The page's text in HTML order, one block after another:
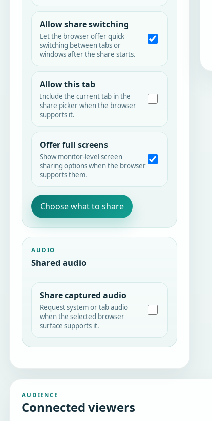
Allow share switching
Let the browser offer quick
switching between tabs or
windows after the share starts.
Allow this tab
Include the current tab in the
share picker when the browser
supports it.
Offer full screens
Show monitor-level screen
sharing options when the browser
supports them.
Choose what to share
AUDIO
Shared audio
Share captured audio
Request system or tab audio
when the selected browser
surface supports it.
AUDIENCE
Connected viewers